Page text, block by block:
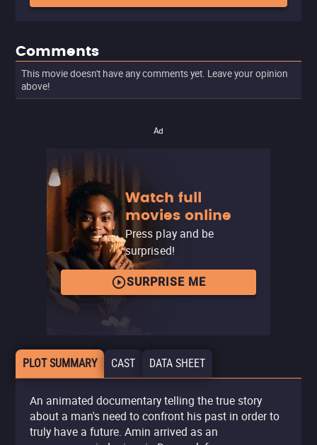
Comments
This movie doesn't have any comments yet. Leave your opinion
above!
Ad
Watch full
movies online
Press play and be
surprised!
SURPRISE ME
PLOT SUMMARY CAST DATA SHEET
An animated documentary telling the true story
about a man's need to confront his past in order to
truly have a future. Amin arrived as an